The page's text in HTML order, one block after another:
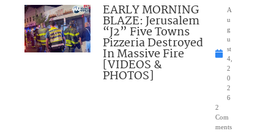
EARLY MORNING
BLAZE: Jerusalem
“J2” Five Towns
Pizzeria Destroyed
In Massive Fire
[VIDEOS &
PHOTOS]
A
u
g
u
st
4,
2
0
2
6
2
Com
ments